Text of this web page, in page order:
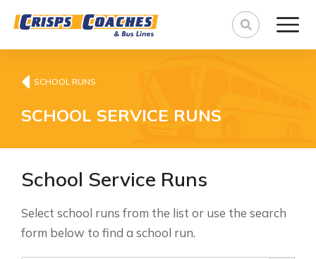
SCHOOL RUNS
SCHOOL SERVICE RUNS
School Service Runs
Select school runs from the list or use the search
form below to find a school run.
Search Button